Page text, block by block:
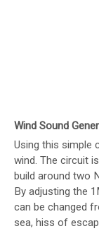
Wind Sound
Using this simple
wind. The circuit
build around two
By adjusting the
can be changed
sea, hiss of